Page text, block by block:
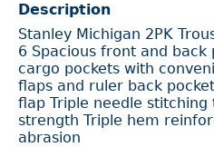
Description
Stanley Michigan 2PK
6 Spacious front and back
cargo pockets with
flaps and ruler back
flap Triple needle
strength Triple hem
abrasion